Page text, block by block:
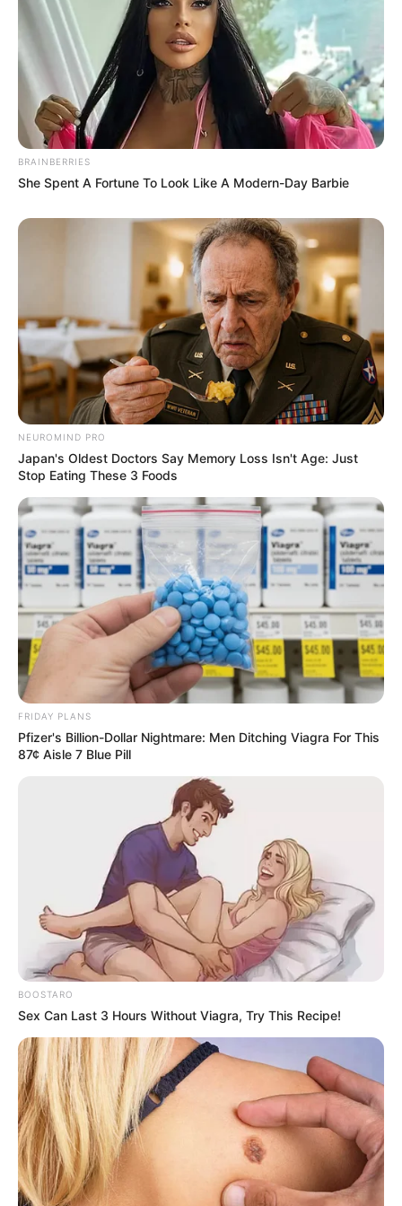
the park. Later in the episode, Toyah told Nick she was
grateful for him being there for her and listening to her
story.
She thanked him for helping her reveal the truth about her
daughter after all this time, and for helping her find the
courage to speak about it. She and Nick then hugged it out,
but a moment between them teased there could be
feelings there.
BRAINBERRIES
She Spent A Fortune To Look Like A Modern-Day Barbie
NEUROMIND PRO
Japan's Oldest Doctors Say Memory Loss Isn't Age: Just
Stop Eating These 3 Foods
FRIDAY PLANS
Pfizer's Billion-Dollar Nightmare: Men Ditching Viagra For This
87¢ Aisle 7 Blue Pill
BOOSTARO
Sex Can Last 3 Hours Without Viagra, Try This Recipe!